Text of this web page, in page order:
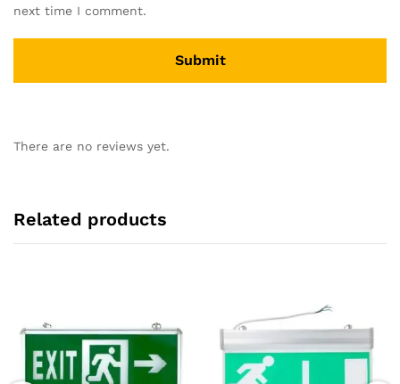
next time I comment.
There are no reviews yet.
Related products